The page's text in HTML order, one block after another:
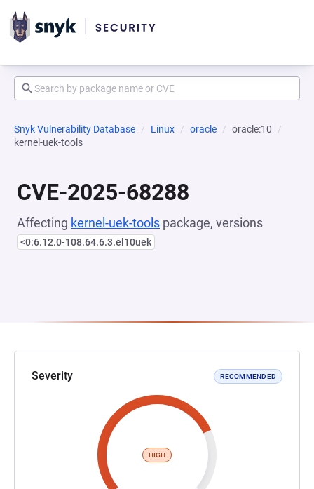
Snyk Vulnerability Database Linux oracle
oracle:10
kernel-uek-tools
CVE-2025-68288
Affecting kernel-uek-tools package, versions
<0:6.12.0-108.64.6.3.el10uek
Severity RECOMMENDED
HIGH